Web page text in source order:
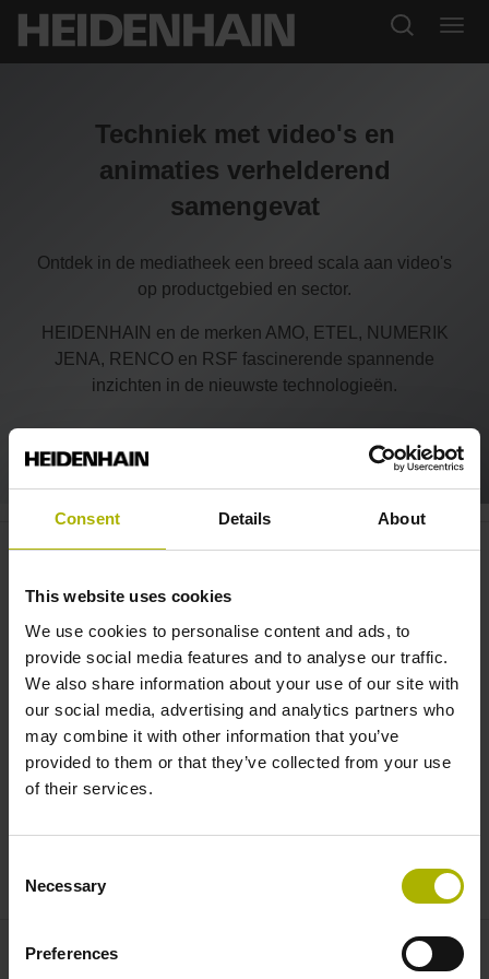
Consent Details About
This website uses cookies
We use cookies to personalise content and ads, to
provide social media features and to analyse our traffic.
We also share information about your use of our site with
our social media, advertising and analytics partners who
may combine it with other information that you’ve
provided to them or that they’ve collected from your use
of their services.
Selection
Necessary
Preferences
Techniek met video's en
animaties verhelderend
samengevat
Ontdek in de mediatheek een breed scala aan video's
op productgebied en sector.
HEIDENHAIN en de merken AMO, ETEL, NUMERIK
JENA, RENCO en RSF fascinerende spannende
inzichten in de nieuwste technologieën.
HEIDENHAIN